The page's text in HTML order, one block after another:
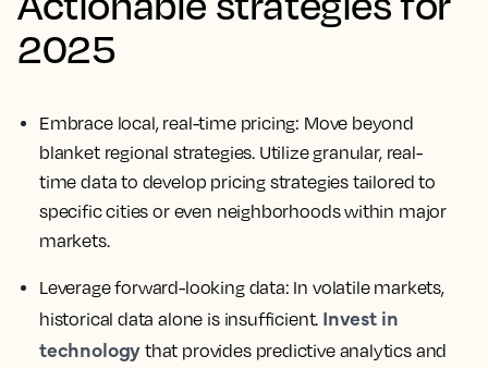
2025
Embrace local, real-time pricing: Move beyond
blanket regional strategies. Utilize granular, real-
time data to develop pricing strategies tailored to
specific cities or even neighborhoods within major
markets.
Leverage forward-looking data: In volatile markets,
historical data alone is insufficient. Invest in
technology that provides predictive analytics and